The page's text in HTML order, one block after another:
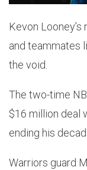
Kevon
and teammates
the void.
The two-time
$16 million deal
ending his
Warriors guard